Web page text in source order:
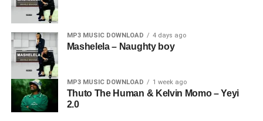
MP3 MUSIC DOWNLOAD 4 days ago
Mashelela – Naughty boy
MP3 MUSIC DOWNLOAD 1 week ago
Thuto The Human & Kelvin Momo – Yeyi
2.0